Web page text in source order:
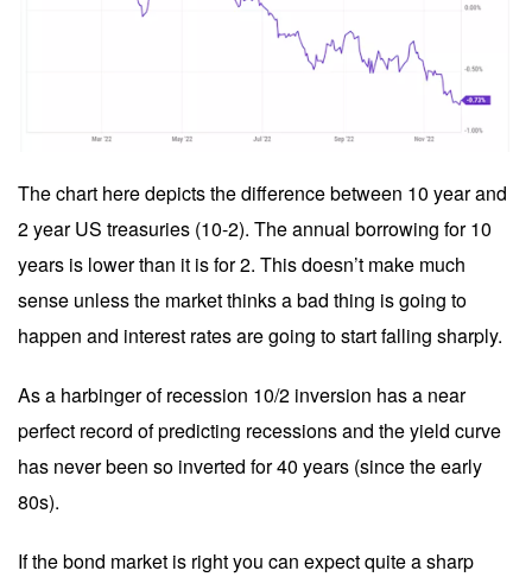
The chart here depicts the difference between 10 year and
2 year US treasuries (10-2). The annual borrowing for 10
years is lower than it is for 2. This doesn’t make much
sense unless the market thinks a bad thing is going to
happen and interest rates are going to start falling sharply.
As a harbinger of recession 10/2 inversion has a near
perfect record of predicting recessions and the yield curve
has never been so inverted for 40 years (since the early
80s).
If the bond market is right you can expect quite a sharp